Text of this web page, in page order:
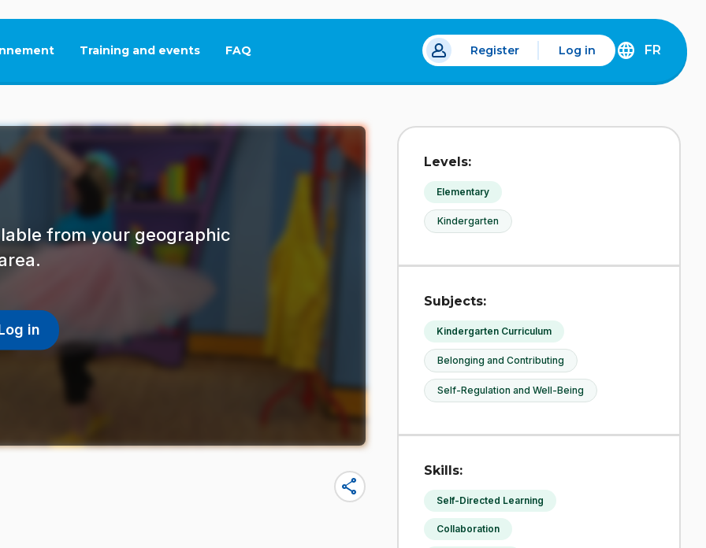
Training and events FAQ
This link will open in a new tab. Register Log in
DÉCOUVREZ
FRANÇAIS
FR
from your geographic
in
share
Levels:
Elementary
Kindergarten
Subjects:
Kindergarten Curriculum
Belonging and Contributing
Self-Regulation and Well-Being
Skills:
Self-Directed Learning
Collaboration